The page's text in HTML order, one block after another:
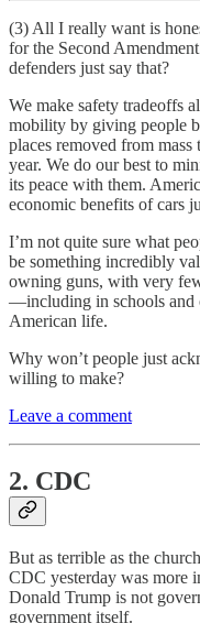
(3) All I really want is
for the Second
defenders just say that?
We make safety tradeoffs
mobility by giving people
places removed from
year. We do our best to
its peace with them.
economic benefits of cars
I’m not quite sure what
be something incredibly
owning guns, with very
—including in schools
American life.
Why won’t people just
willing to make?
Leave a comment
2. CDC
But as terrible as the
CDC yesterday was more
Donald Trump is not
government itself.